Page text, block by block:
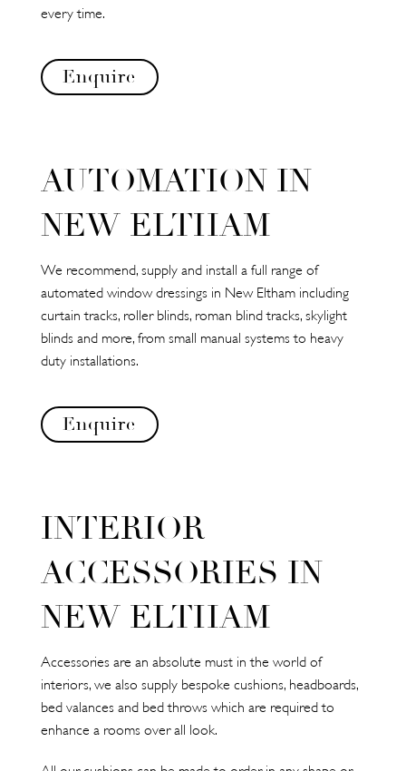
every time.
Enquire
AUTOMATION IN
NEW ELTHAM
We recommend, supply and install a full range of
automated window dressings in New Eltham including
curtain tracks, roller blinds, roman blind tracks, skylight
blinds and more, from small manual systems to heavy
duty installations.
Enquire
INTERIOR
ACCESSORIES IN
NEW ELTHAM
Accessories are an absolute must in the world of
interiors, we also supply bespoke cushions, headboards,
bed valances and bed throws which are required to
enhance a rooms over all look.
All our cushions can be made to order in any shape or